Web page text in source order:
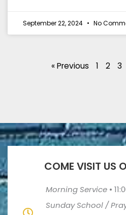
September 22, 2024 No
« Previous 1 2 3
COME VISIT US
Morning Service •
Sunday School /